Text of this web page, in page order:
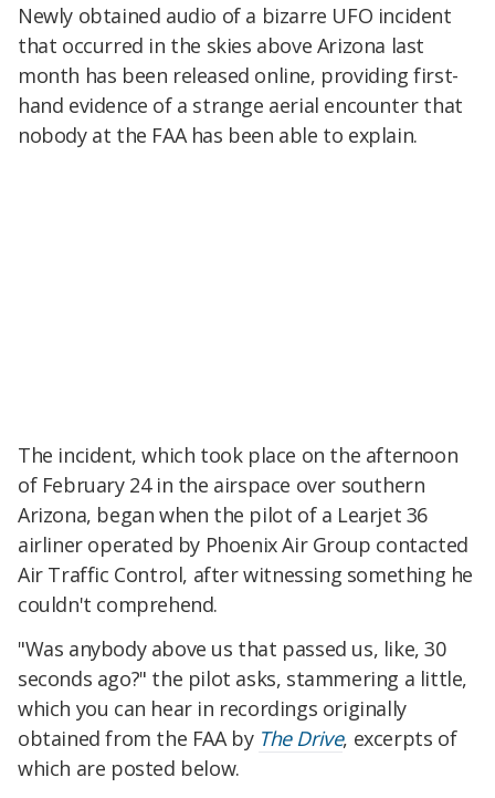
Newly obtained audio of a bizarre UFO incident
that occurred in the skies above Arizona last
month has been released online, providing first-
hand evidence of a strange aerial encounter that
nobody at the FAA has been able to explain.
The incident, which took place on the afternoon
of February 24 in the airspace over southern
Arizona, began when the pilot of a Learjet 36
airliner operated by Phoenix Air Group contacted
Air Traffic Control, after witnessing something he
couldn't comprehend.
"Was anybody above us that passed us, like, 30
seconds ago?" the pilot asks, stammering a little,
which you can hear in recordings originally
obtained from the FAA by The Drive, excerpts of
which are posted below.